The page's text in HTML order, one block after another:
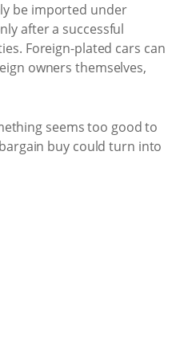
be imported under
after a successful
Foreign-plated cars can
owners themselves,
seems too good to
buy could turn into